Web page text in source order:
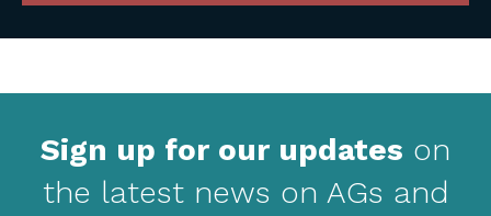
Sign up for our updates on
the latest news on AGs and